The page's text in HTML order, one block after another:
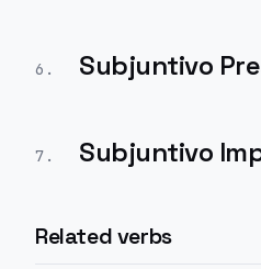
6 . Subjuntivo
7 . Subjuntivo
Related verbs